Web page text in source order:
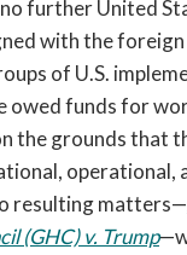
further United
with the
of U.S.
owed funds for
the grounds that
operational,
resulting matters—
(GHC) v. Trump